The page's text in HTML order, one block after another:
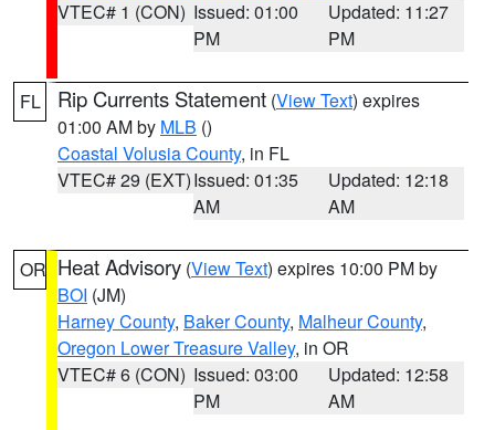
VTEC# 1 (CON) Issued: 01:00
PM
Updated: 11:27
PM
FL Rip Currents Statement (View Text) expires
01:00 AM by MLB ()
Coastal Volusia County, in FL
VTEC# 29 (EXT)Issued: 01:35
AM
Updated: 12:18
AM
OR Heat Advisory (View Text) expires 10:00 PM by
BOI (JM)
Harney County, Baker County, Malheur County,
Oregon Lower Treasure Valley, in OR
VTEC# 6 (CON) Issued: 03:00
PM
Updated: 12:58
AM